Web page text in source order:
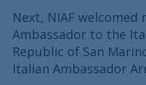
Next, NIAF welcomed
Ambassador to the
Republic of San
Italian Ambassador